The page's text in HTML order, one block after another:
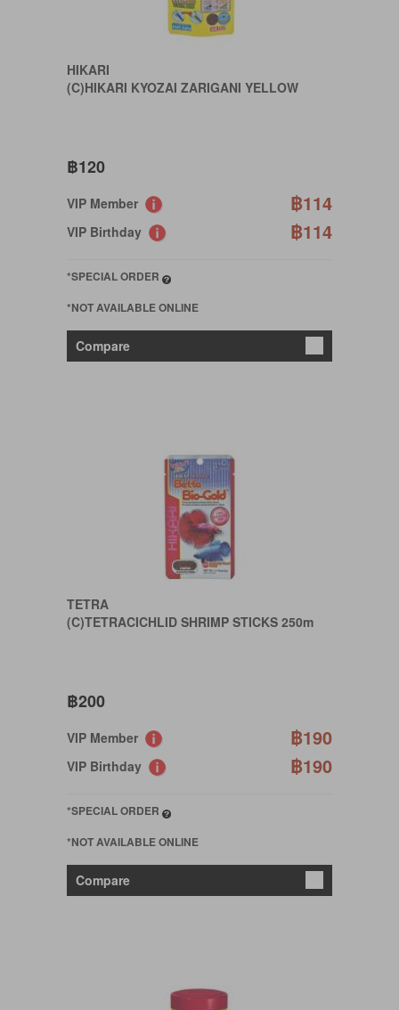
HIKARI
(C)HIKARI KYOZAI ZARIGANI YELLOW
฿120
VIP Member ฿114
VIP Birthday ฿114
*SPECIAL ORDER
*NOT AVAILABLE ONLINE
Compare
TETRA
(C)TETRACICHLID SHRIMP STICKS 250m
฿200
VIP Member ฿190
VIP Birthday ฿190
*SPECIAL ORDER
*NOT AVAILABLE ONLINE
Compare